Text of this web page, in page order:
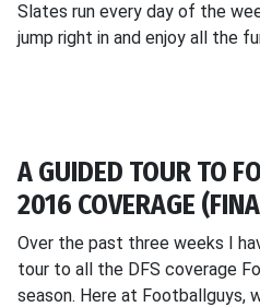
Slates run every day of the
jump right in and enjoy all the
A GUIDED TOUR TO
2016 COVERAGE
Over the past three weeks I
tour to all the DFS coverage
season. Here at Footballguys,